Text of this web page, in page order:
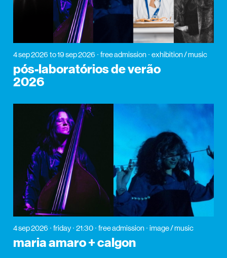
4 sep 2026 to 19 sep 2026 free admission exhibition / music
pós-laboratórios de verão
2026
4 sep 2026 friday 21:30 free admission image / music
maria amaro + calgon